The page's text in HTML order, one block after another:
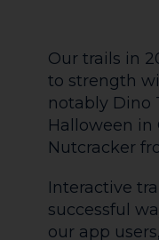
Our trails in
to strength
notably Dino
Halloween in
Nutcracker
Interactive
successful
our app